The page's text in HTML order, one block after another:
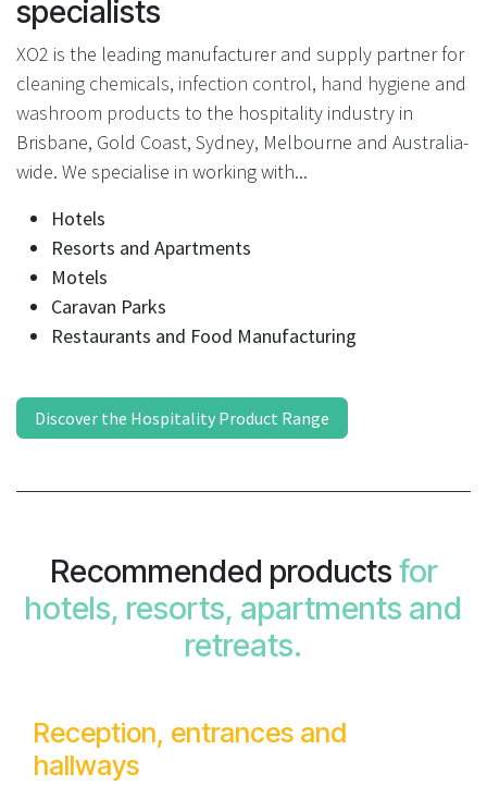
specialists
XO2 is the leading manufacturer and supply partner for
cleaning chemicals, infection control, hand hygiene and
washroom products to the hospitality industry in
Brisbane, Gold Coast, Sydney, Melbourne and Australia-
wide. We specialise in working with...
Hotels
Resorts and Apartments
Motels
Caravan Parks
Restaurants and Food Manufacturing
Discover the Hospitality Product Range
Recommended products for
hotels, resorts, apartments and
retreats.
Reception, entrances and
hallways